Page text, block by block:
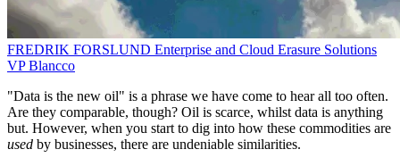
FREDRIK FORSLUND Enterprise and Cloud Erasure Solutions
VP Blancco
"Data is the new oil" is a phrase we have come to hear all too often.
Are they comparable, though? Oil is scarce, whilst data is anything
but. However, when you start to dig into how these commodities are
used by businesses, there are undeniable similarities.